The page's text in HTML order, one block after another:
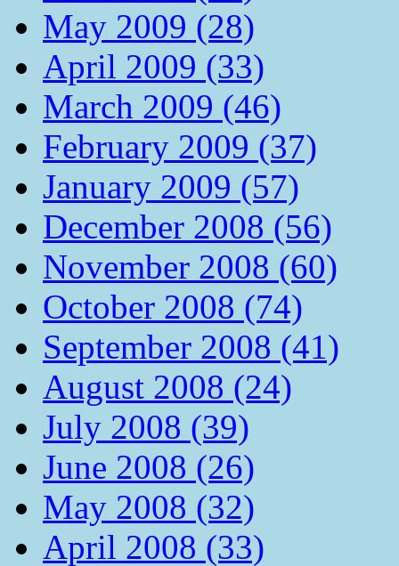
May 2009 (28)
April 2009 (33)
March 2009 (46)
February 2009 (37)
January 2009 (57)
December 2008 (56)
November 2008 (60)
October 2008 (74)
September 2008 (41)
August 2008 (24)
July 2008 (39)
June 2008 (26)
May 2008 (32)
April 2008 (33)